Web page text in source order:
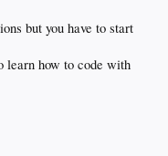
but you have to start
learn how to code with